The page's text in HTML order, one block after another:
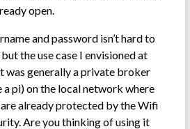
open.
and password isn’t hard to
the use case I envisioned at
was generally a private broker
a pi) on the local network where
already protected by the Wifi
Are you thinking of using it